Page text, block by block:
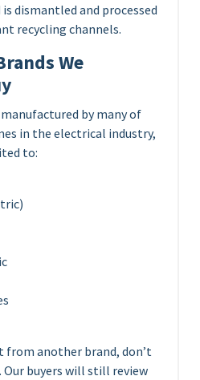
dismantled and processed
recycling channels.
We
by many of
in the electrical industry,
to:
from another brand, don’t
buyers will still review